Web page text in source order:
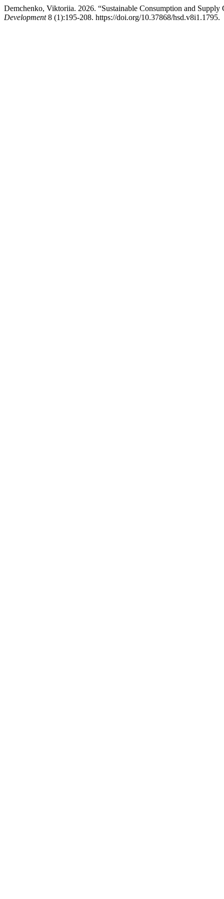
Demchenko, Viktoriia. 2026. “Sustainable Consumption and
Development8 (1):195-208. https://doi.org/10.37868/hsd.v8i1.1795.